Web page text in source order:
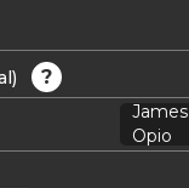
?
James
Opio